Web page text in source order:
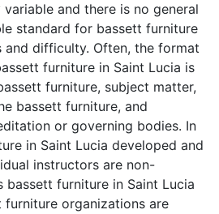
and there is no general
standard for bassett furniture
and difficulty. Often, the format
furniture in Saint Lucia is
furniture, subject matter,
bassett furniture, and
or governing bodies. In
in Saint Lucia developed and
instructors are non-
bassett furniture in Saint Lucia
organizations are